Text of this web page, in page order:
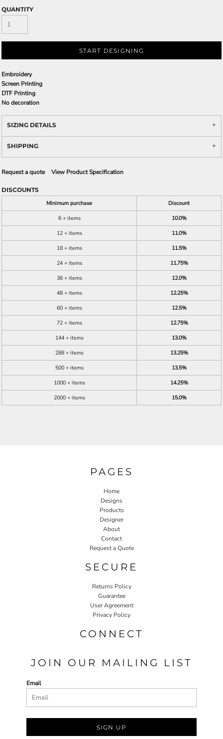
QUANTITY
START DESIGNING
Embroidery
Screen Printing
DTF Printing
No decoration
SIZING DETAILS
SHIPPING
Request a quote View Product Specification
DISCOUNTS
Minimum purchase
Discount
6 + items
10.0%
12 + items
11.0%
18 + items
11.5%
24 + items
11.75%
36 + items
12.0%
48 + items
12.25%
60 + items
12.5%
72 + items
12.75%
144 + items
13.0%
288 + items
13.25%
500 + items
13.5%
1000 + items
14.25%
2000 + items
15.0%
PAGES
Home
Designs
Products
Designer
About
Contact
Request a Quote
SECURE
Returns Policy
Guarantee
User Agreement
Privacy Policy
CONNECT
JOIN OUR MAILING LIST
Email
SIGN UP